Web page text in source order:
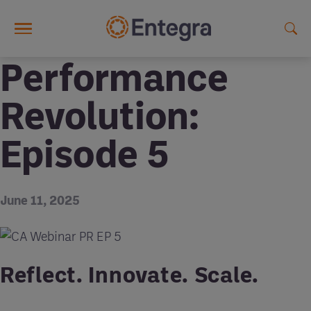
Performance
Revolution:
Episode 5
June 11, 2025
Reflect. Innovate. Scale.